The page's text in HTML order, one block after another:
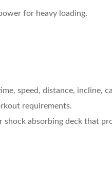
for heavy loading.
speed, distance, incline,
requirements.
shock absorbing deck that